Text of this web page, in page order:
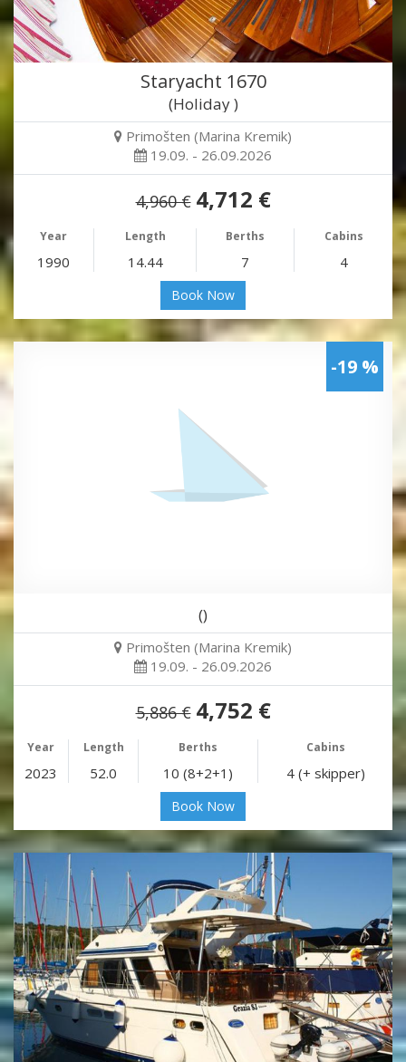
Staryacht 1670
(Holiday )
Primošten (Marina Kremik)
19.09. - 26.09.2026
4,960 € 4,712 €
Year Length Berths Cabins
1990 14.44 7 4
Book Now
-19 %
()
Primošten (Marina Kremik)
19.09. - 26.09.2026
5,886 € 4,752 €
Year Length Berths Cabins
2023 52.0 10 (8+2+1) 4 (+ skipper)
Book Now